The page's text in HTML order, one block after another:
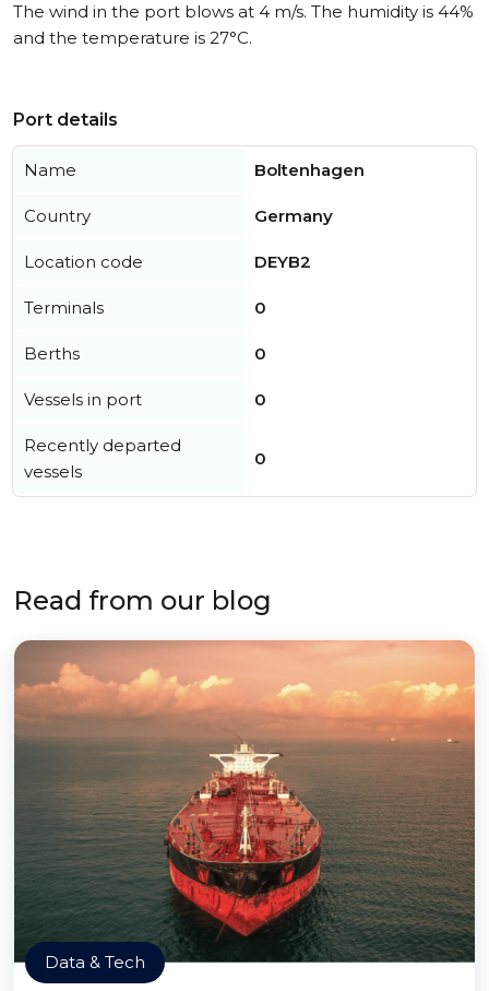
The wind in the port blows at 4 m/s. The humidity is 44%
and the temperature is 27°C.
Port details
Name Boltenhagen
Country Germany
Location code DEYB2
Terminals 0
Berths 0
Vessels in port 0
Recently departed
vessels
0
Read from our blog
Data & Tech